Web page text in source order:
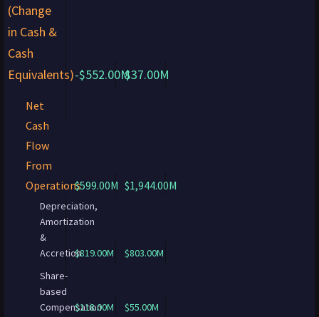
(Change
in Cash &
Cash
Equivalents)-$552.00M$37.00M
Net
Cash
Flow
From
Operations$599.00M $1,944.00M
Depreciation,
Amortization
&
Accretion$819.00M
$803.00M
Share-
based
Compensation
$118.00M $55.00M